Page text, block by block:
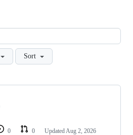
Sort
0 0 Updated Aug 2, 2026